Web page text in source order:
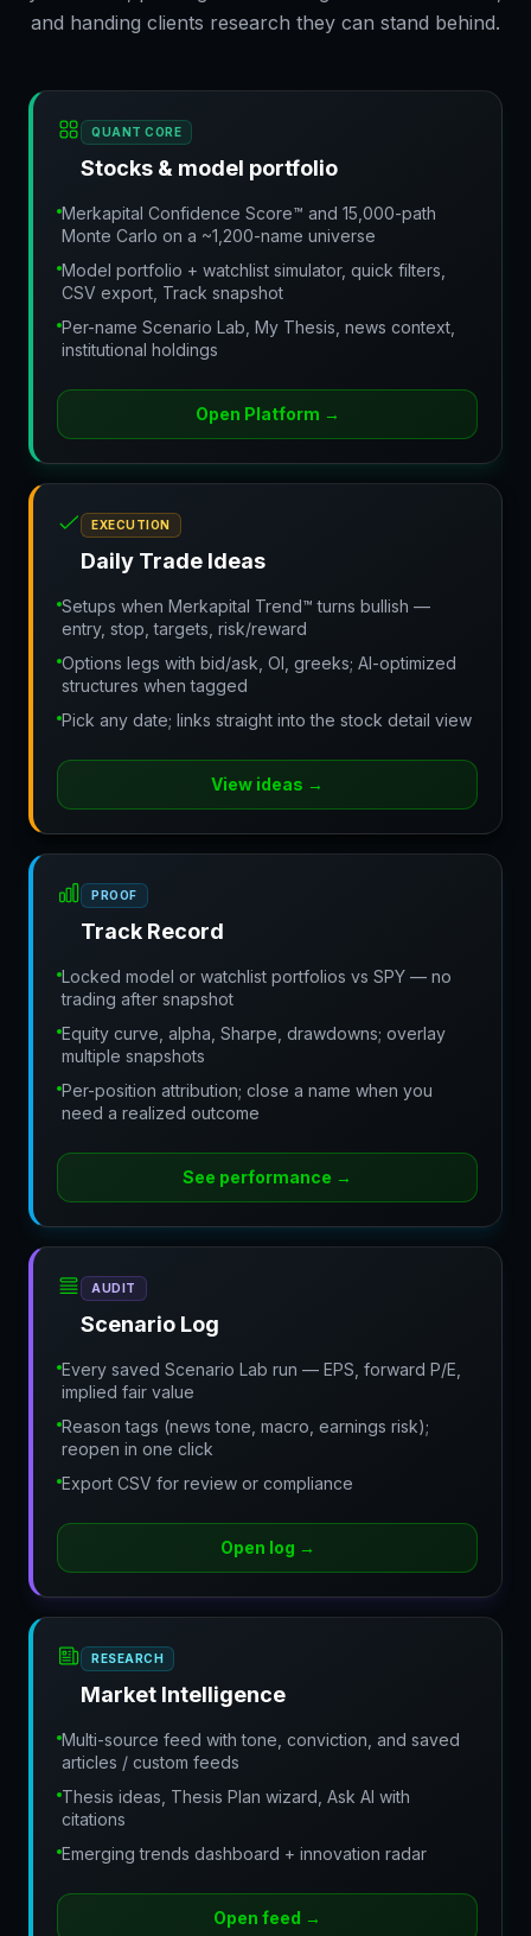
and handing clients research they can stand behind.
QUANT CORE
Stocks & model portfolio
Merkapital Confidence Score™ and 15,000-path
Monte Carlo on a ~1,200-name universe
Model portfolio + watchlist simulator, quick filters,
CSV export, Track snapshot
Per-name Scenario Lab, My Thesis, news context,
institutional holdings
Open Platform →
EXECUTION
Daily Trade Ideas
Setups when Merkapital Trend™ turns bullish —
entry, stop, targets, risk/reward
Options legs with bid/ask, OI, greeks; AI-optimized
structures when tagged
Pick any date; links straight into the stock detail view
View ideas →
PROOF
Track Record
Locked model or watchlist portfolios vs SPY — no
trading after snapshot
Equity curve, alpha, Sharpe, drawdowns; overlay
multiple snapshots
Per-position attribution; close a name when you
need a realized outcome
See performance →
AUDIT
Scenario Log
Every saved Scenario Lab run — EPS, forward P/E,
implied fair value
Reason tags (news tone, macro, earnings risk);
reopen in one click
Export CSV for review or compliance
Open log →
RESEARCH
Market Intelligence
Multi-source feed with tone, conviction, and saved
articles / custom feeds
Thesis ideas, Thesis Plan wizard, Ask AI with
citations
Emerging trends dashboard + innovation radar
Open feed →